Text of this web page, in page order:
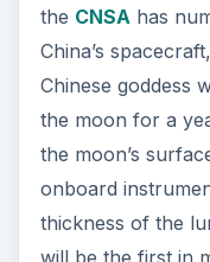
the CNSAhas
China’s
Chinese goddess
the moon for a
the moon’s
onboard
thickness of the